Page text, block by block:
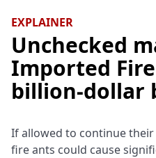
EXPLAINER
Unchecked
Imported
billion-dollar
If allowed to continue
fire ants could cause